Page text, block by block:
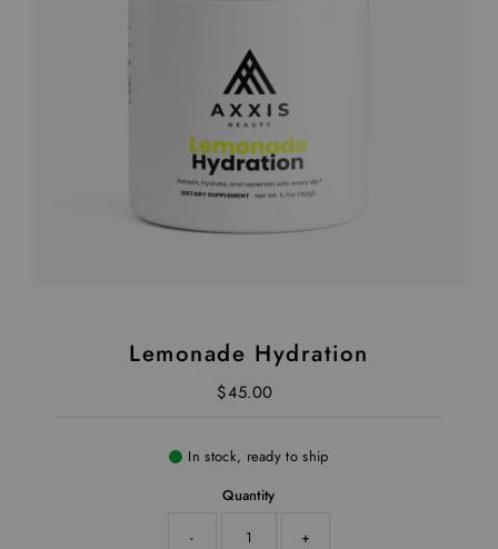
Lemonade Hydration
Regular Price
$45.00
In stock, ready to ship
Quantity
-
+